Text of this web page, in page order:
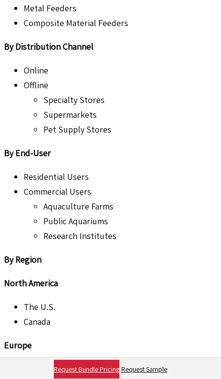
Metal Feeders
Composite Material Feeders
By Distribution Channel
Online
Offline
Specialty Stores
Supermarkets
Pet Supply Stores
By End-User
Residential Users
Commercial Users
Aquaculture Farms
Public Aquariums
Research Institutes
By Region
North America
The U.S.
Canada
Europe
Request Bundle Pricing Request Sample